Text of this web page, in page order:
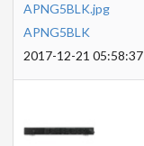
APNG5BLK.jpg
APNG5BLK
2017-12-21 05:58:37